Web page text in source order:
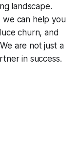
landscape.
we can help you
churn, and
are not just a
in success.